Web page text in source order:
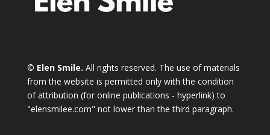
© Elen Smile. All rights reserved. The use of materials
from the website is permitted only with the condition
of attribution (for online publications - hyperlink) to
"elensmilee.com" not lower than the third paragraph.